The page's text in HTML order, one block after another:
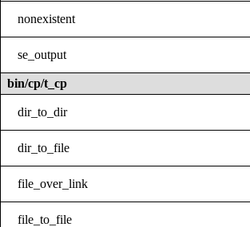
nonexistent
se_output
bin/cp/t_cp
dir_to_dir
dir_to_file
file_over_link
file_to_file